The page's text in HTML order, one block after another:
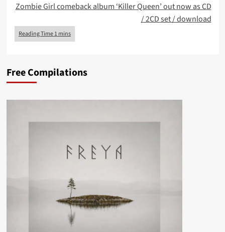
Zombie Girl comeback album ‘Killer Queen’ out now as CD
/ 2CD set / download
Free Compilations